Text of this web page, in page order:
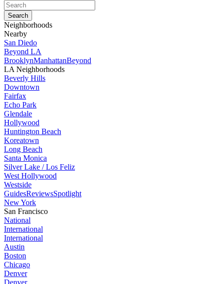
Neighborhoods
Nearby
San Diedo
Beyond LA
BrooklynManhattanBeyond
LA Neighborhoods
Beverly Hills
Downtown
Fairfax
Echo Park
Glendale
Hollywood
Huntington Beach
Koreatown
Long Beach
Santa Monica
Silver Lake / Los Feliz
West Hollywood
Westside
GuidesReviewsSpotlight
New York
San Francisco
National
International
International
Austin
Boston
Chicago
Denver
Denver